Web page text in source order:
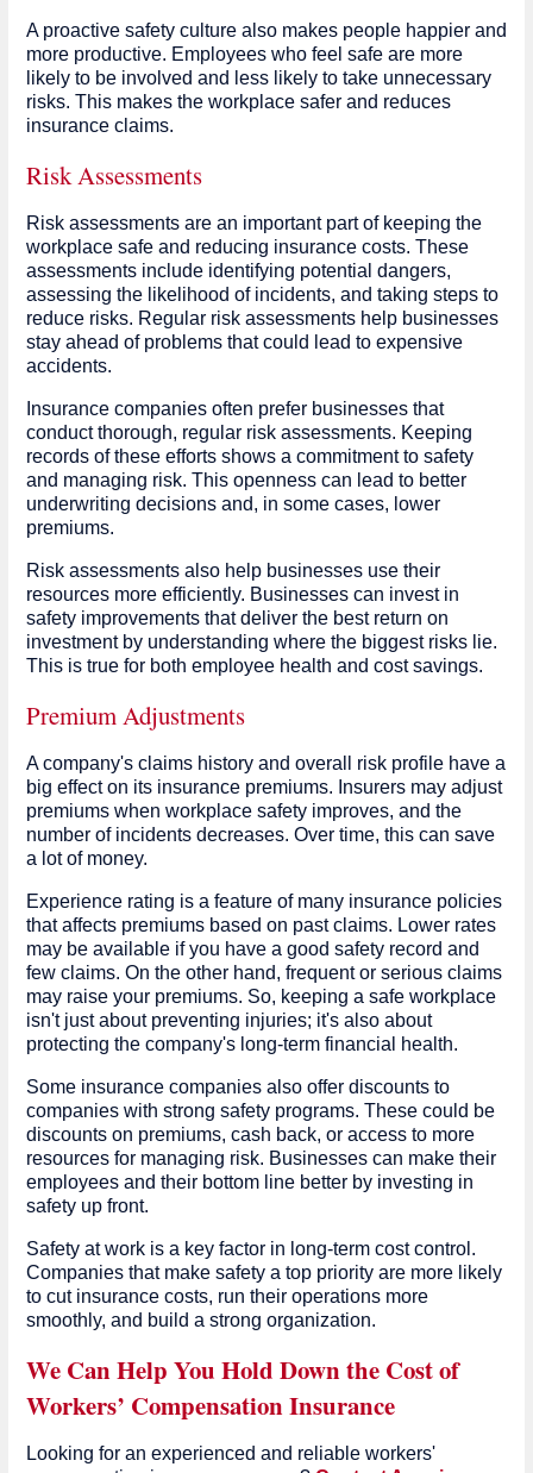
A proactive safety culture also makes people happier and
more productive. Employees who feel safe are more
likely to be involved and less likely to take unnecessary
risks. This makes the workplace safer and reduces
insurance claims.
Risk Assessments
Risk assessments are an important part of keeping the
workplace safe and reducing insurance costs. These
assessments include identifying potential dangers,
assessing the likelihood of incidents, and taking steps to
reduce risks. Regular risk assessments help businesses
stay ahead of problems that could lead to expensive
accidents.
Insurance companies often prefer businesses that
conduct thorough, regular risk assessments. Keeping
records of these efforts shows a commitment to safety
and managing risk. This openness can lead to better
underwriting decisions and, in some cases, lower
premiums.
Risk assessments also help businesses use their
resources more efficiently. Businesses can invest in
safety improvements that deliver the best return on
investment by understanding where the biggest risks lie.
This is true for both employee health and cost savings.
Premium Adjustments
A company's claims history and overall risk profile have a
big effect on its insurance premiums. Insurers may adjust
premiums when workplace safety improves, and the
number of incidents decreases. Over time, this can save
a lot of money.
Experience rating is a feature of many insurance policies
that affects premiums based on past claims. Lower rates
may be available if you have a good safety record and
few claims. On the other hand, frequent or serious claims
may raise your premiums. So, keeping a safe workplace
isn't just about preventing injuries; it's also about
protecting the company's long-term financial health.
Some insurance companies also offer discounts to
companies with strong safety programs. These could be
discounts on premiums, cash back, or access to more
resources for managing risk. Businesses can make their
employees and their bottom line better by investing in
safety up front.
Safety at work is a key factor in long-term cost control.
Companies that make safety a top priority are more likely
to cut insurance costs, run their operations more
smoothly, and build a strong organization.
We Can Help You Hold Down the Cost of
Workers’ Compensation Insurance
Looking for an experienced and reliable workers'